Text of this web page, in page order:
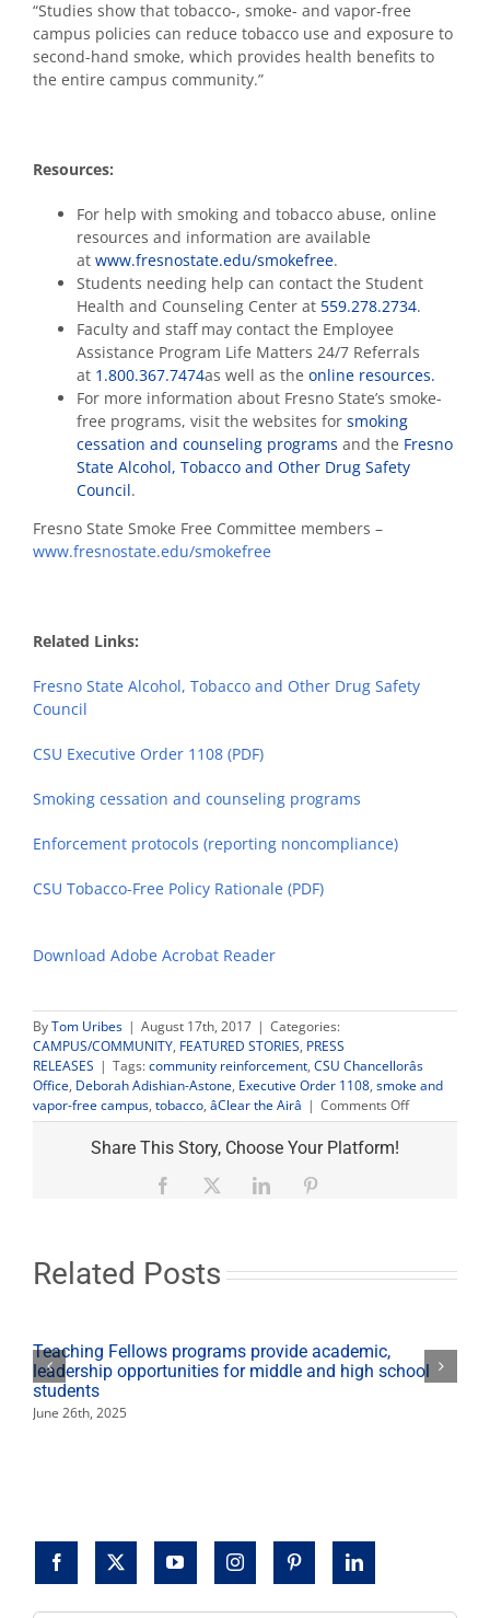
“Studies show that tobacco-, smoke- and vapor-free
campus policies can reduce tobacco use and exposure to
second-hand smoke, which provides health benefits to
the entire campus community.”
Resources:
For help with smoking and tobacco abuse, online
resources and information are available
at www.fresnostate.edu/smokefree.
Students needing help can contact the Student
Health and Counseling Center at 559.278.2734.
Faculty and staff may contact the Employee
Assistance Program Life Matters 24/7 Referrals
at 1.800.367.7474as well as the online resources.
For more information about Fresno State’s smoke-
free programs, visit the websites for smoking
cessation and counseling programs and the Fresno
State Alcohol, Tobacco and Other Drug Safety
Council.
Fresno State Smoke Free Committee members –
www.fresnostate.edu/smokefree
Related Links:
Fresno State Alcohol, Tobacco and Other Drug Safety
Council
CSU Executive Order 1108 (PDF)
Smoking cessation and counseling programs
Enforcement protocols (reporting noncompliance)
CSU Tobacco-Free Policy Rationale (PDF)
Download Adobe Acrobat Reader
ByTom Uribes | August 17th, 2017 | Categories:
CAMPUS/COMMUNITY, FEATURED STORIES, PRESS
RELEASES | Tags:community reinforcement, CSU Chancellorâs
Office, Deborah Adishian-Astone, Executive Order 1108, smoke and
vapor-free campus, tobacco, âClear the Airâ | Comments Offon
Fresno
smoke-
Share This Story, Choose Your Platform!
Facebook LinkedIn
Related Posts
Teaching Fellows programs provide academic,
leadership opportunities for middle and high school
students
June 26th, 2025